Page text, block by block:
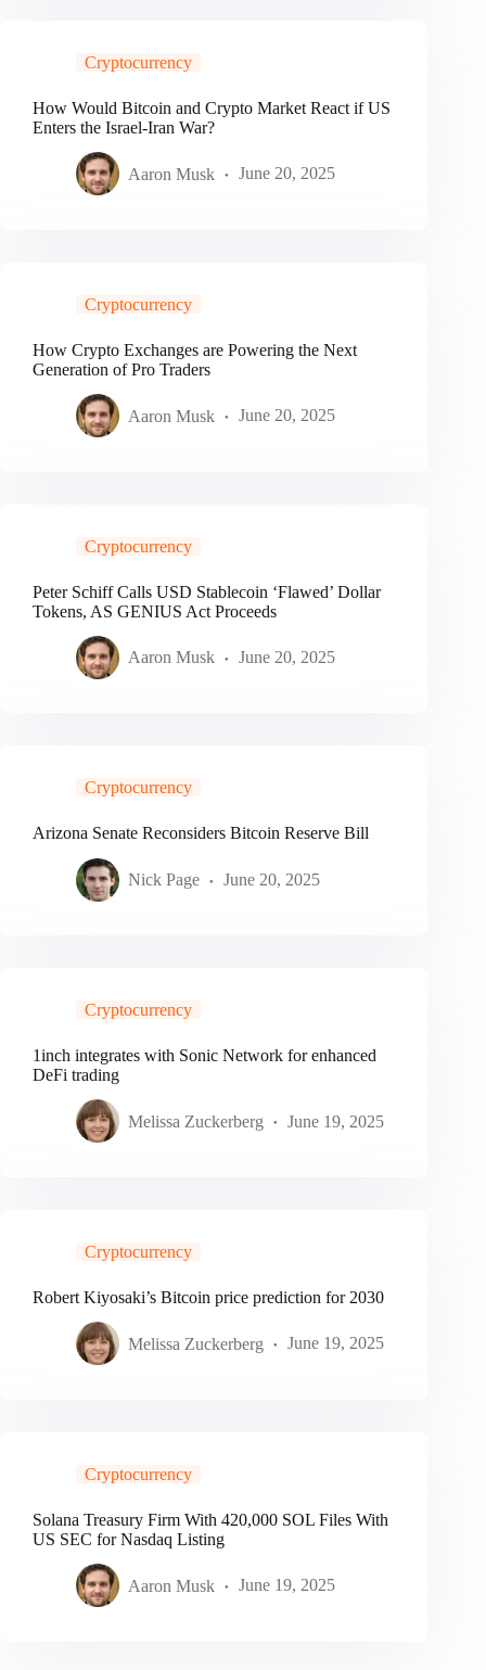
Cryptocurrency
How Would Bitcoin and Crypto Market React if US
Enters the Israel-Iran War?
Aaron Musk June 20, 2025
Cryptocurrency
How Crypto Exchanges are Powering the Next
Generation of Pro Traders
Aaron Musk June 20, 2025
Cryptocurrency
Peter Schiff Calls USD Stablecoin ‘Flawed’ Dollar
Tokens, AS GENIUS Act Proceeds
Aaron Musk June 20, 2025
Cryptocurrency
Arizona Senate Reconsiders Bitcoin Reserve Bill
Nick Page June 20, 2025
Cryptocurrency
1inch integrates with Sonic Network for enhanced
DeFi trading
Melissa Zuckerberg June 19, 2025
Cryptocurrency
Robert Kiyosaki’s Bitcoin price prediction for 2030
Melissa Zuckerberg June 19, 2025
Cryptocurrency
Solana Treasury Firm With 420,000 SOL Files With
US SEC for Nasdaq Listing
Aaron Musk June 19, 2025